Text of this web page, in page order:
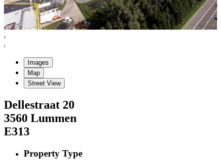
Images
Map
Street View
Dellestraat 20
3560 Lummen
E313
Property Type